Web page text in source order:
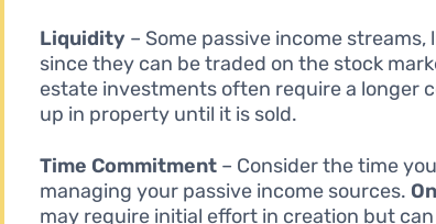
Liquidity – Some passive income streams,
since they can be traded on the stock
estate investments often require a longer
up in property until it is sold.
Time Commitment – Consider the time
managing your passive income sources.
may require initial effort in creation but